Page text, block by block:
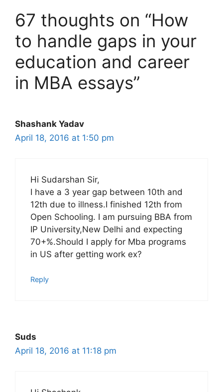
67 thoughts on “How
to handle gaps in your
education and career
in MBA essays”
Shashank Yadav
April 18, 2016 at 1:50 pm
Hi Sudarshan Sir,
I have a 3 year gap between 10th and
12th due to illness.I finished 12th from
Open Schooling. I am pursuing BBA from
IP University,New Delhi and expecting
70+%.Should I apply for Mba programs
in US after getting work ex?
Reply
Suds
April 18, 2016 at 11:18 pm